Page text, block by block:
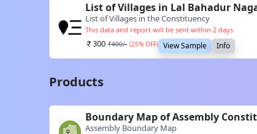
List of Villages in Lal Bahadur
List of Villages in the Constituency
This data and report will be sent within 2 days
300 ₹400/- (25% OFF) View Sample Info
Products
Boundary Map of Assembly
Assembly Boundary Map